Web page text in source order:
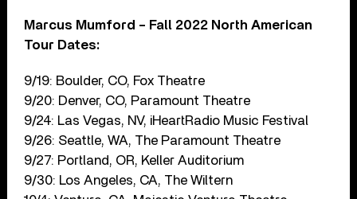
Marcus Mumford – Fall 2022 North American
Tour Dates:
9/19: Boulder, CO, Fox Theatre
9/20: Denver, CO, Paramount Theatre
9/24: Las Vegas, NV, iHeartRadio Music Festival
9/26: Seattle, WA, The Paramount Theatre
9/27: Portland, OR, Keller Auditorium
9/30: Los Angeles, CA, The Wiltern